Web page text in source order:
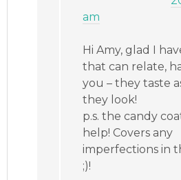
am
Hi Amy, glad I
that can relate,
you – they taste
they look!
p.s. the candy
help! Covers any
imperfections in
;)!